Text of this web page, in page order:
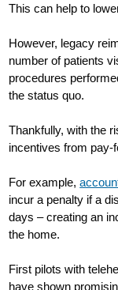
This can help to
However, legacy
number of patients
procedures
the status quo.
Thankfully, with the
incentives from pay-
For example,
incur a penalty if a
days – creating an
the home.
First pilots with
have shown